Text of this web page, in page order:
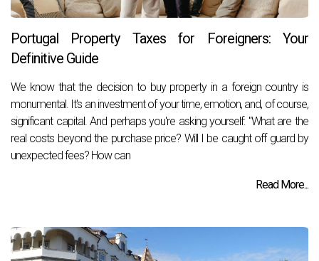
Portugal Property Taxes for Foreigners: Your
Definitive Guide
We know that the decision to buy property in a foreign country is
monumental. It's an investment of your time, emotion, and, of course,
significant capital. And perhaps you're asking yourself: "What are the
real costs beyond the purchase price? Will I be caught off guard by
unexpected fees? How can
Read More...